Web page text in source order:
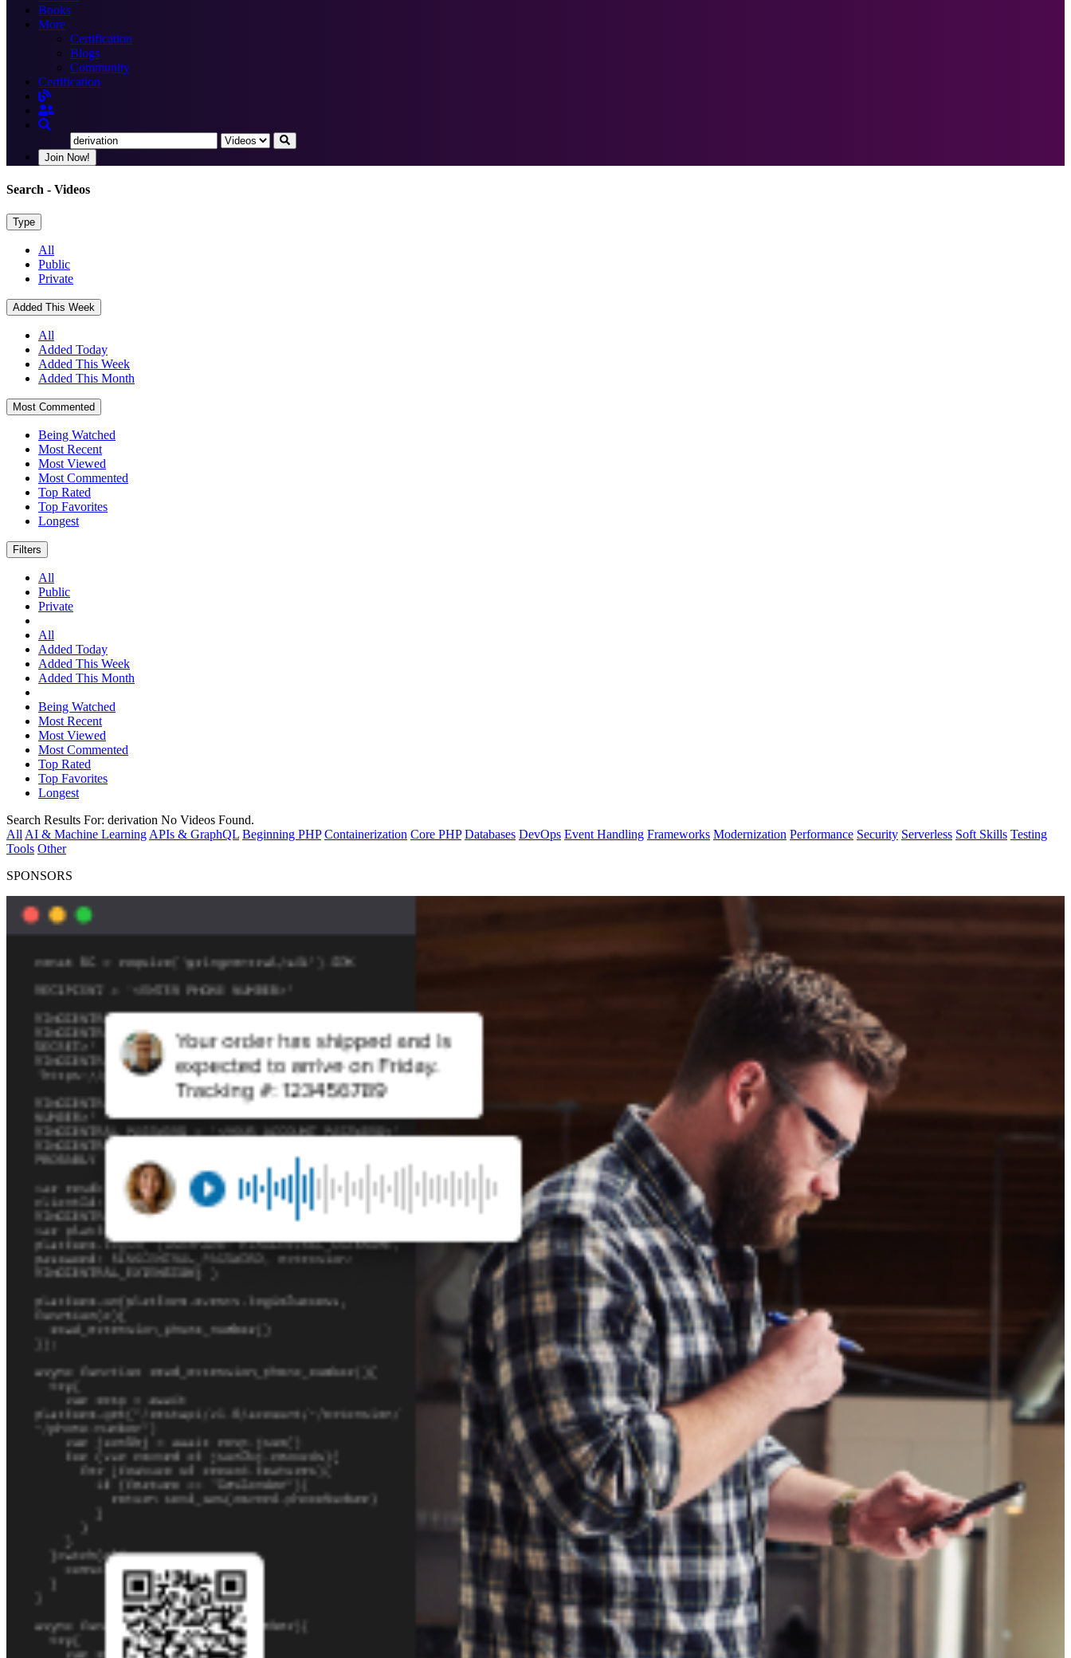
Books
More
Certification
Blogs
Community
Certification
Join Now!
Search - Videos
Type
All
Public
Private
Added This Week
All
Added Today
Added This Week
Added This Month
Most Commented
Being Watched
Most Recent
Most Viewed
Most Commented
Top Rated
Top Favorites
Longest
Filters
All
Public
Private
All
Added Today
Added This Week
Added This Month
Being Watched
Most Recent
Most Viewed
Most Commented
Top Rated
Top Favorites
Longest
Search Results For: derivation No Videos Found.
All AI & Machine Learning APIs & GraphQL Beginning PHP Containerization Core PHP Databases DevOps Event Handling Frameworks Modernization Performance Security Serverless Soft Skills Testing
Tools Other
SPONSORS